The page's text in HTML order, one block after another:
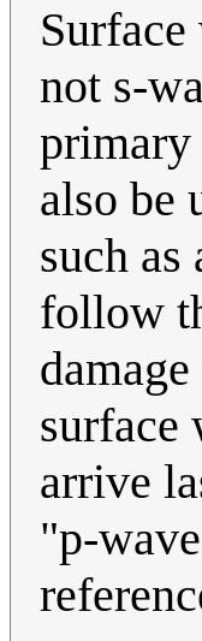
not s-
primary
also be
such
follow
surface
arrive
"p-